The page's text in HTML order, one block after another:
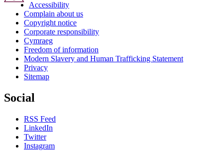
Accessibility
Complain about us
Copyright notice
Corporate responsibility
Cymraeg
Freedom of information
Modern Slavery and Human Trafficking Statement
Privacy
Sitemap
Social
RSS Feed
LinkedIn
Twitter
Instagram